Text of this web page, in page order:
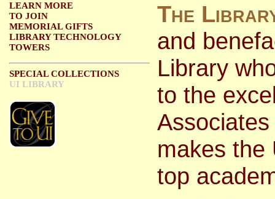
LEARN MORE
TO JOIN
MEMORIAL GIFTS
LIBRARY TECHNOLOGY
TOWERS
SPECIAL COLLECTIONS
UI LIBRARY
The
and
Library
to the
makes the
top